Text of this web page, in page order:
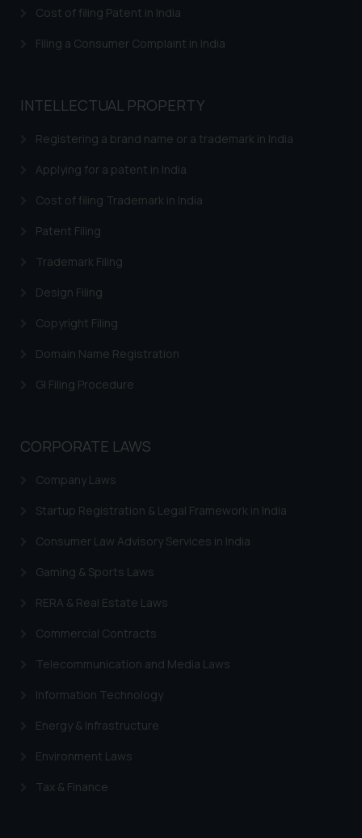
Cost of filing Patent in India
Filing a Consumer Complaint in India
INTELLECTUAL PROPERTY
Registering a brand name or a trademark in India
Applying for a patent in India
Cost of filing Trademark in India
Patent Filing
Trademark Filing
Design Filing
Copyright Filing
Domain Name Registration
GI Filing Procedure
CORPORATE LAWS
Company Laws
Startup Registration & Legal Framework in India
Consumer Law Advisory Services in India
Gaming & Sports Laws
RERA & Real Estate Laws
Commercial Contracts
Telecommunication and Media Laws
Information Technology
Energy & Infrastructure
Environment Laws
Tax & Finance